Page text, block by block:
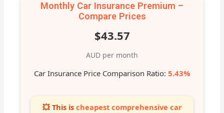
Monthly Car Insurance Premium –
Compare Prices
$43.57
AUD per month
Car Insurance Price Comparison Ratio: 5.43%
💥 This is cheapest comprehensive car